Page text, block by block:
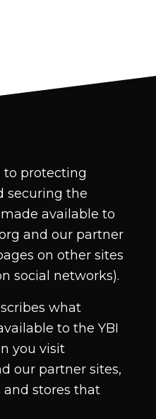
to protecting
securing the
available to
and our partner
on other sites
social networks).
what
to the YBI
you visit
our partner sites,
and stores that